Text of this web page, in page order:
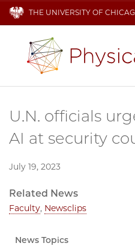
THE UNIVERSITY OF
U.N. officials
AI at security
July 19, 2023
Related News
Faculty, Newsclips
News Topics